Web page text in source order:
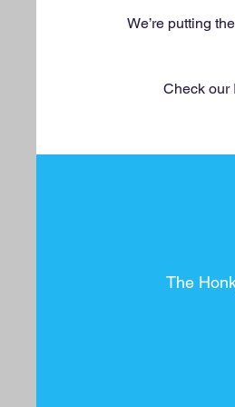
We’re putting
Check our
The